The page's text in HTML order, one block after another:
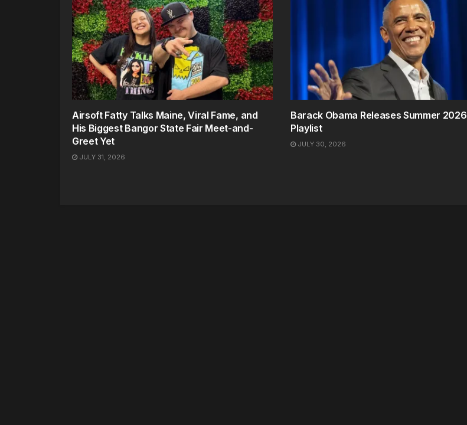
Airsoft Fatty Talks Maine, Viral Fame, and
His Biggest Bangor State Fair Meet-and-
Greet Yet
JULY 31, 2026
Barack Obama Releases Summer 2026
Playlist
JULY 30, 2026